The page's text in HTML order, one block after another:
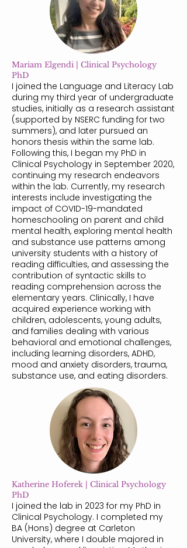
Mariam Elgendi | Clinical Psychology
PhD
I joined the Language and Literacy Lab
during my third year of undergraduate
studies, initially as a research assistant
(supported by NSERC funding for two
summers), and later pursued an
honors thesis within the same lab.
Following this, I began my PhD in
Clinical Psychology in September 2020,
continuing my research endeavors
within the lab. Currently, my research
interests include investigating the
impact of COVID-19-mandated
homeschooling on parent and child
mental health, exploring mental health
and substance use patterns among
university students with a history of
reading difficulties, and assessing the
contribution of syntactic skills to
reading comprehension across the
elementary years. Clinically, I have
acquired experience working with
children, adolescents, young adults,
and families dealing with various
behavioral and emotional challenges,
including learning disorders, ADHD,
mood and anxiety disorders, trauma,
substance use, and eating disorders.
Katherine Hoferek | Clinical Psychology
PhD
I joined the lab in 2023 for my PhD in
Clinical Psychology. I completed my
BA (Hons) degree at Carleton
University, where I double majored in